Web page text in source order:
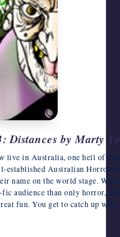
Distances by Marty
live in Australia, one hell of a
established Australian Horror
name on the world stage. We
audience than only horror,
fun. You get to catch up